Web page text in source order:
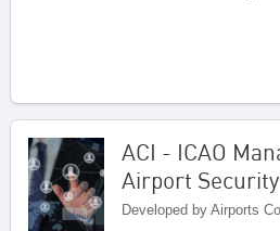
ACI - ICAO
Airport Security